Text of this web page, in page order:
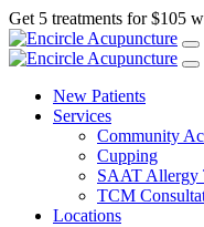
Get 5 treatments for $105
New Patients
Services
Community
Cupping
SAAT Allergy
TCM
Locations